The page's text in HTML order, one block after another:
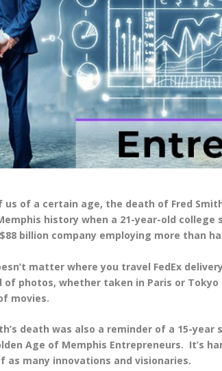
us of a certain age, the death of Fred
history when a 21-year-old
billion company employing more than
matter where you travel FedEx
of photos, whether taken in Paris or
movies.
death was also a reminder of a 15-
Age of Memphis Entrepreneurs. It’s
as many innovations and visionaries.